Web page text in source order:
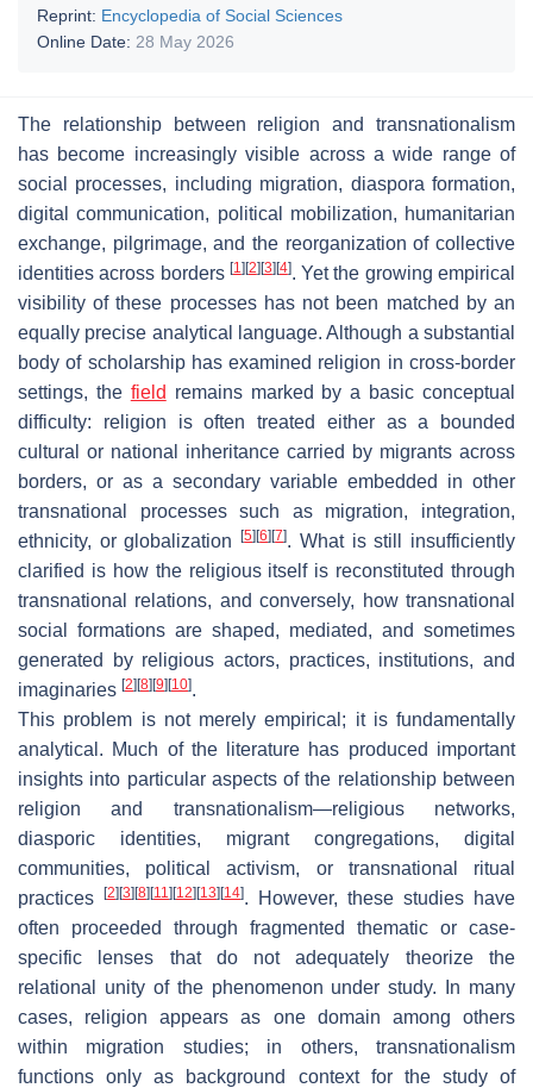
Reprint: Encyclopedia of Social Sciences
Online Date: 28 May 2026
The relationship between religion and transnationalism
has become increasingly visible across a wide range of
social processes, including migration, diaspora formation,
digital communication, political mobilization, humanitarian
exchange, pilgrimage, and the reorganization of collective
identities across borders [1 ][2][3][4]. Yet the growing empirical
visibility of these processes has not been matched by an
equally precise analytical language. Although a substantial
body of scholarship has examined religion in cross-border
settings, the field remains marked by a basic conceptual
difficulty: religion is often treated either as a bounded
cultural or national inheritance carried by migrants across
borders, or as a secondary variable embedded in other
transnational processes such as migration, integration,
ethnicity, or globalization[5][6][7]. What is still insufficiently
clarified is how the religious itself is reconstituted through
transnational relations, and conversely, how transnational
social formations are shaped, mediated, and sometimes
generated by religious actors, practices, institutions, and
imaginaries [2][8][9][10].
This problem is not merely empirical; it is fundamentally
analytical. Much of the literature has produced important
insights into particular aspects of the relationship between
religion and transnationalism—religious networks,
diasporic identities, migrant congregations, digital
communities, political activism, or transnational ritual
practices [2][3][8][11 ][12][13][14]. However, these studies have
often proceeded through fragmented thematic or case-
specific lenses that do not adequately theorize the
relational unity of the phenomenon under study. In many
cases, religion appears as one domain among others
within migration studies; in others, transnationalism
functions only as background context for the study of